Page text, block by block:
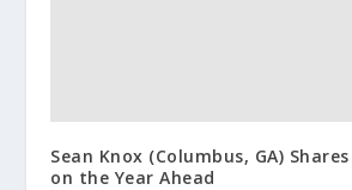
Sean Knox (Columbus, GA)
on the Year Ahead